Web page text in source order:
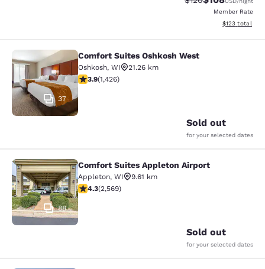
Member Rate
View
$123 total
Comfort Suites Oshkosh West
37
Comfort Suites Oshkosh West
Oshkosh, WI
21.26 km
3.87 stars rating. Good. 1426 reviews
3.9(1,426)
Sold out
for your selected dates
Comfort Suites Appleton Airport
88
Comfort Suites Appleton Airport
Appleton, WI
9.61 km
4.25 stars rating. Excellent. 2569 reviews
4.3(2,569)
Sold out
for your selected dates